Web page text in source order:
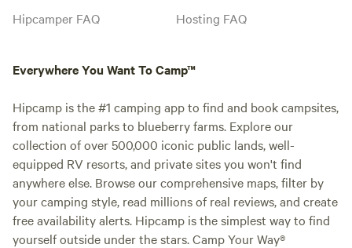
Hipcamper FAQ
Hosting FAQ
Everywhere You Want To Camp™
Hipcamp is the #1 camping app to find and book campsites,
from national parks to blueberry farms. Explore our
collection of over 500,000 iconic public lands, well-
equipped RV resorts, and private sites you won't find
anywhere else. Browse our comprehensive maps, filter by
your camping style, read millions of real reviews, and create
free availability alerts. Hipcamp is the simplest way to find
yourself outside under the stars. Camp Your Way®